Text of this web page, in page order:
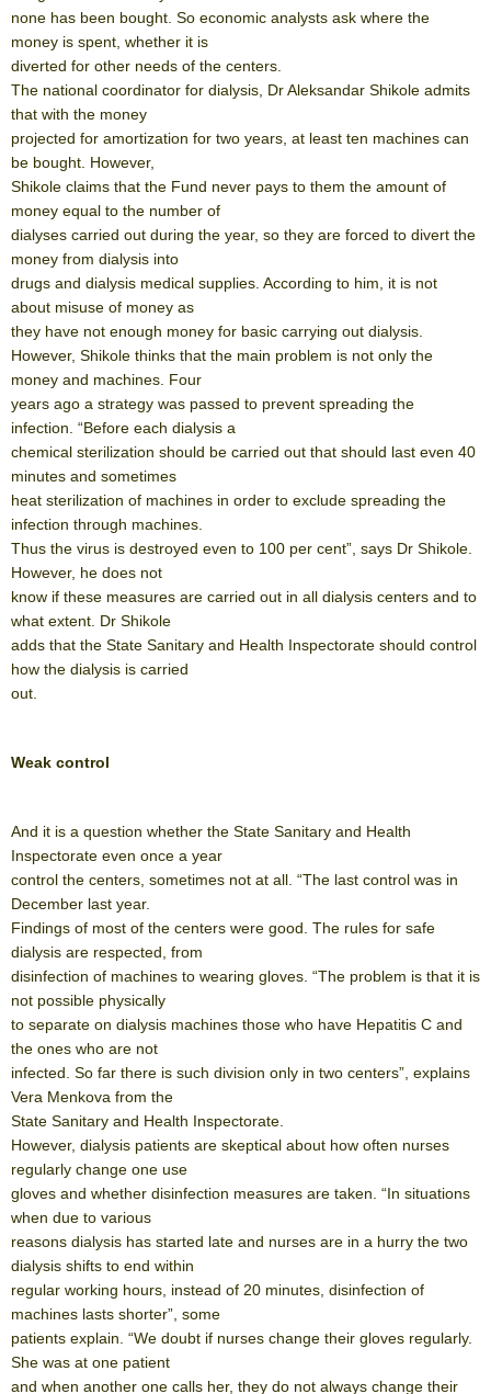
none has been bought. So economic analysts ask where the
money is spent, whether it is
diverted for other needs of the centers.
The national coordinator for dialysis, Dr Aleksandar Shikole admits
that with the money
projected for amortization for two years, at least ten machines can
be bought. However,
Shikole claims that the Fund never pays to them the amount of
money equal to the number of
dialyses carried out during the year, so they are forced to divert the
money from dialysis into
drugs and dialysis medical supplies. According to him, it is not
about misuse of money as
they have not enough money for basic carrying out dialysis.
However, Shikole thinks that the main problem is not only the
money and machines. Four
years ago a strategy was passed to prevent spreading the
infection. “Before each dialysis a
chemical sterilization should be carried out that should last even 40
minutes and sometimes
heat sterilization of machines in order to exclude spreading the
infection through machines.
Thus the virus is destroyed even to 100 per cent”, says Dr Shikole.
However, he does not
know if these measures are carried out in all dialysis centers and to
what extent. Dr Shikole
adds that the State Sanitary and Health Inspectorate should control
how the dialysis is carried
out.
Weak control
And it is a question whether the State Sanitary and Health
Inspectorate even once a year
control the centers, sometimes not at all. “The last control was in
December last year.
Findings of most of the centers were good. The rules for safe
dialysis are respected, from
disinfection of machines to wearing gloves. “The problem is that it is
not possible physically
to separate on dialysis machines those who have Hepatitis C and
the ones who are not
infected. So far there is such division only in two centers”, explains
Vera Menkova from the
State Sanitary and Health Inspectorate.
However, dialysis patients are skeptical about how often nurses
regularly change one use
gloves and whether disinfection measures are taken. “In situations
when due to various
reasons dialysis has started late and nurses are in a hurry the two
dialysis shifts to end within
regular working hours, instead of 20 minutes, disinfection of
machines lasts shorter”, some
patients explain. “We doubt if nurses change their gloves regularly.
She was at one patient
and when another one calls her, they do not always change their